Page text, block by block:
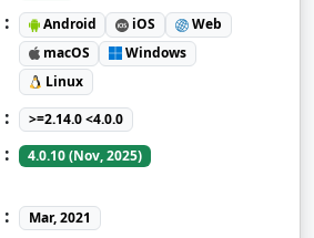
: Android iOS
Web
macOS
Windows
Linux
: >=2.14.0 <4.0.0
: 4.0.10 (Nov, 2025)
: Mar, 2021